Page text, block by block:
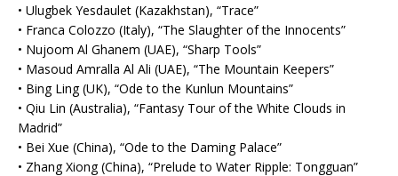
• Ulugbek Yesdaulet (Kazakhstan), “Trace”
• Franca Colozzo (Italy), “The Slaughter of the Innocents”
• Nujoom Al Ghanem (UAE), “Sharp Tools”
• Masoud Amralla Al Ali (UAE), “The Mountain Keepers”
• Bing Ling (UK), “Ode to the Kunlun Mountains”
• Qiu Lin (Australia), “Fantasy Tour of the White Clouds in
Madrid”
• Bei Xue (China), “Ode to the Daming Palace”
• Zhang Xiong (China), “Prelude to Water Ripple: Tongguan”